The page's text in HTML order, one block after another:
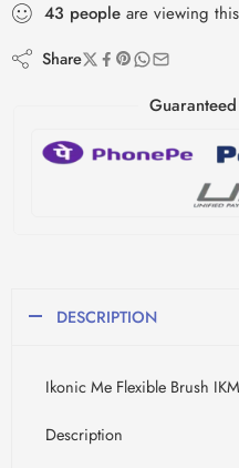
43 people are viewing
Share
DESCRIPTION
Ikonic Me Flexible Brush
Description